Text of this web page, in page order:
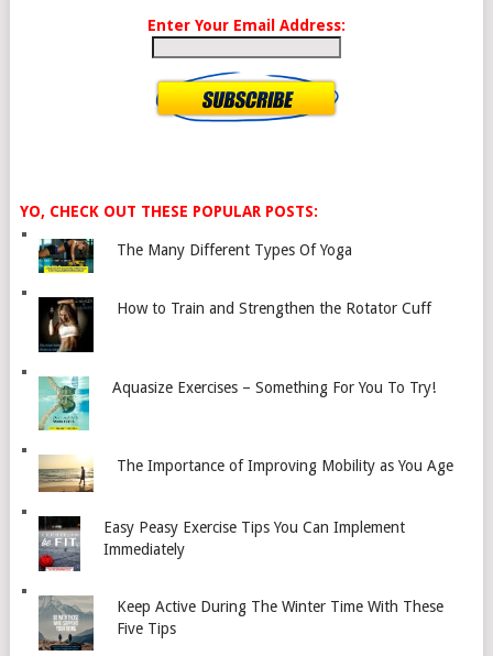
Enter Your Email Address:
YO, CHECK OUT THESE POPULAR POSTS:
The Many Different Types Of Yoga
How to Train and Strengthen the Rotator Cuff
Aquasize Exercises – Something For You To Try!
The Importance of Improving Mobility as You Age
Easy Peasy Exercise Tips You Can Implement
Immediately
Keep Active During The Winter Time With These
Five Tips